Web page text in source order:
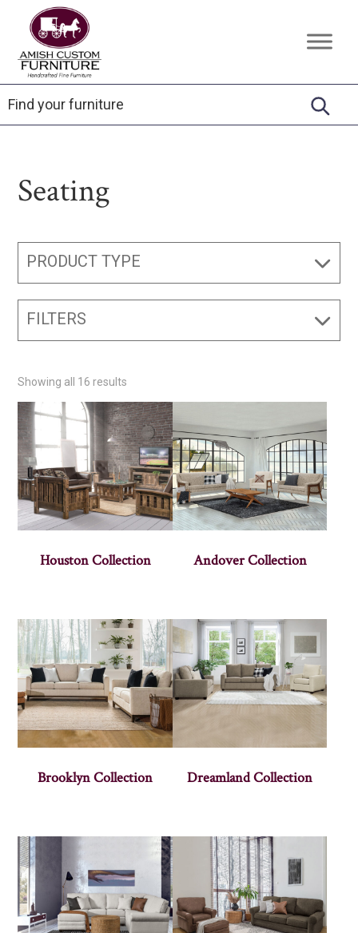
primary
navigation
main
content
footer
Amish
Custom
Furniture
Handcrafted
Fine
Furniture
Seating
PRODUCT TYPE
FILTERS
Showing all 16 results
Houston Collection Andover Collection
Brooklyn Collection Dreamland Collection